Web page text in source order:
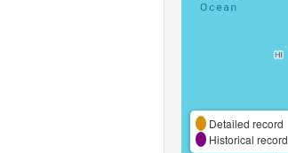
Detailed record
Historical record